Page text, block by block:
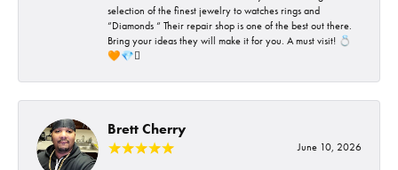
selection of the finest jewelry to watches rings and
“Diamonds “ Their repair shop is one of the best out there.
Bring your ideas they will make it for you. A must visit! 💍
🧡💎🪎
Brett Cherry
June 10, 2026